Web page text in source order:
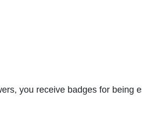
you receive badges for being